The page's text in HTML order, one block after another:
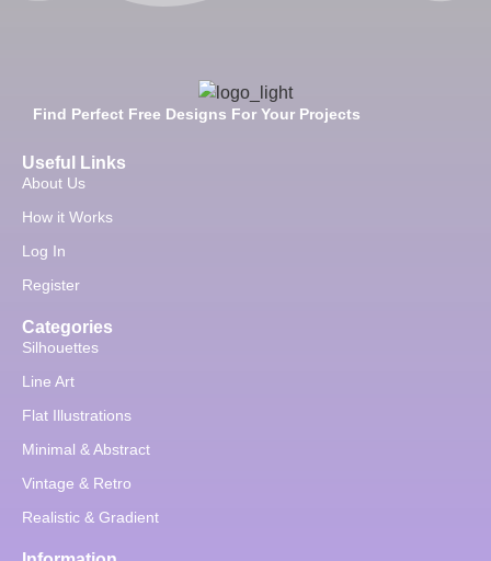
Find Perfect Free Designs For Your Projects
Useful Links
About Us
How it Works
Log In
Register
Categories
Silhouettes
Line Art
Flat Illustrations
Minimal & Abstract
Vintage & Retro
Realistic & Gradient